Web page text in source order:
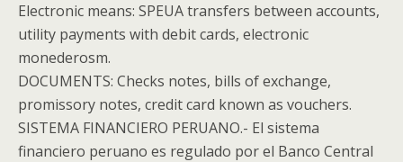
Electronic means: SPEUA transfers between accounts,
utility payments with debit cards, electronic
monederosm.
DOCUMENTS: Checks notes, bills of exchange,
promissory notes, credit card known as vouchers.
SISTEMA FINANCIERO PERUANO.- El sistema
financiero peruano es regulado por el Banco Central